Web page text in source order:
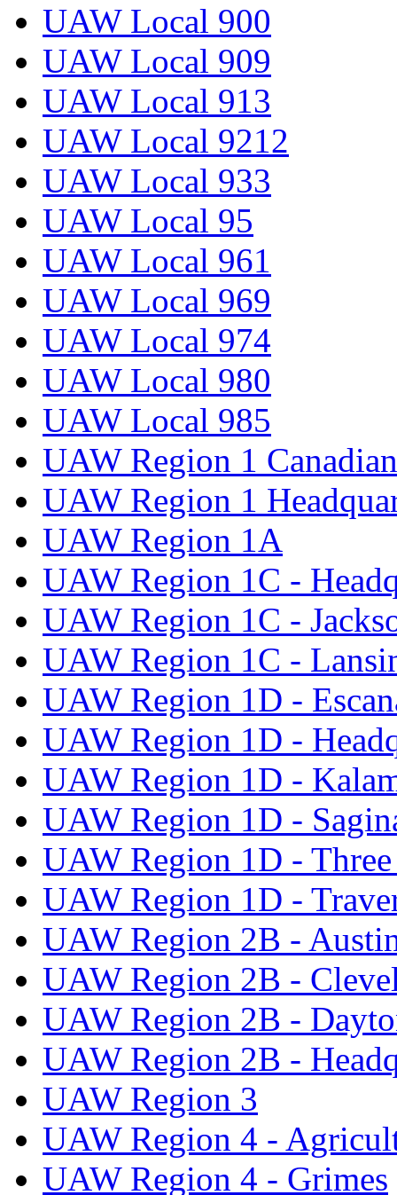
UAW Local 900
UAW Local 909
UAW Local 913
UAW Local 9212
UAW Local 933
UAW Local 95
UAW Local 961
UAW Local 969
UAW Local 974
UAW Local 980
UAW Local 985
UAW Region 1
UAW Region 1
UAW Region 1A
UAW Region 1C -
UAW Region 1C -
UAW Region 1C -
UAW Region 1D -
UAW Region 1D -
UAW Region 1D -
UAW Region 1D -
UAW Region 1D -
UAW Region 1D -
UAW Region 2B -
UAW Region 2B -
UAW Region 2B -
UAW Region 2B -
UAW Region 3
UAW Region 4 -
UAW Region 4 - Grimes